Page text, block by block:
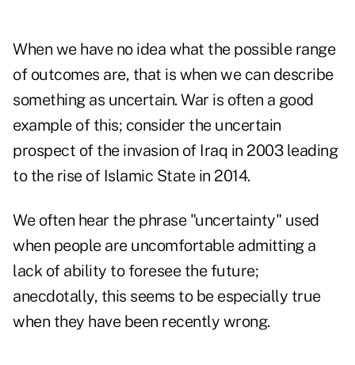
When we have no idea what the possible range
of outcomes are, that is when we can describe
something as uncertain. War is often a good
example of this; consider the uncertain
prospect of the invasion of Iraq in 2003 leading
to the rise of Islamic State in 2014.
We often hear the phrase "uncertainty" used
when people are uncomfortable admitting a
lack of ability to foresee the future;
anecdotally, this seems to be especially true
when they have been recently wrong.